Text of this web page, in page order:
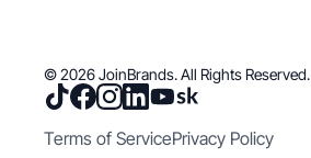
© 2026 JoinBrands. All Rights Reserved.
Terms of ServicePrivacy Policy